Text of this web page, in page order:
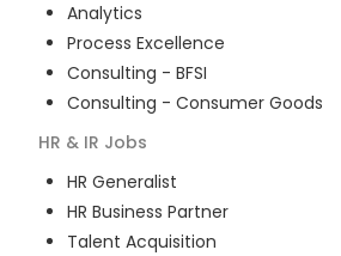
Analytics
Process Excellence
Consulting - BFSI
Consulting - Consumer Goods
HR & IR Jobs
HR Generalist
HR Business Partner
Talent Acquisition